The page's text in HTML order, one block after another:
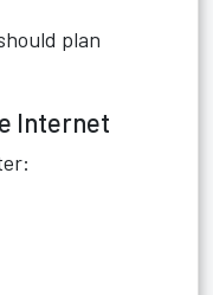
plan
Internet